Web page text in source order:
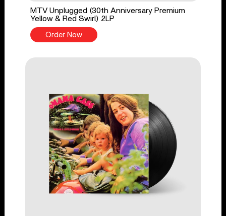
MTV Unplugged (30th Anniversary Premium
Yellow & Red Swirl) 2LP
Order Now